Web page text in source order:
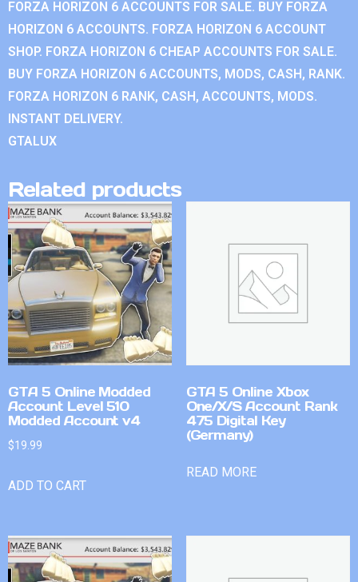
FORZA HORIZON 6 ACCOUNTS FOR SALE. BUY FORZA
HORIZON 6 ACCOUNTS. FORZA HORIZON 6 ACCOUNT
SHOP. FORZA HORIZON 6 CHEAP ACCOUNTS FOR SALE.
BUY FORZA HORIZON 6 ACCOUNTS, MODS, CASH, RANK.
FORZA HORIZON 6 RANK, CASH, ACCOUNTS, MODS.
INSTANT DELIVERY.
GTALUX
Related products
GTA 5 Online Modded
Account Level 510
Modded Account v4
$19.99
ADD TO CART
GTA 5 Online Xbox
One/X/S Account Rank
475 Digital Key
(Germany)
READ MORE